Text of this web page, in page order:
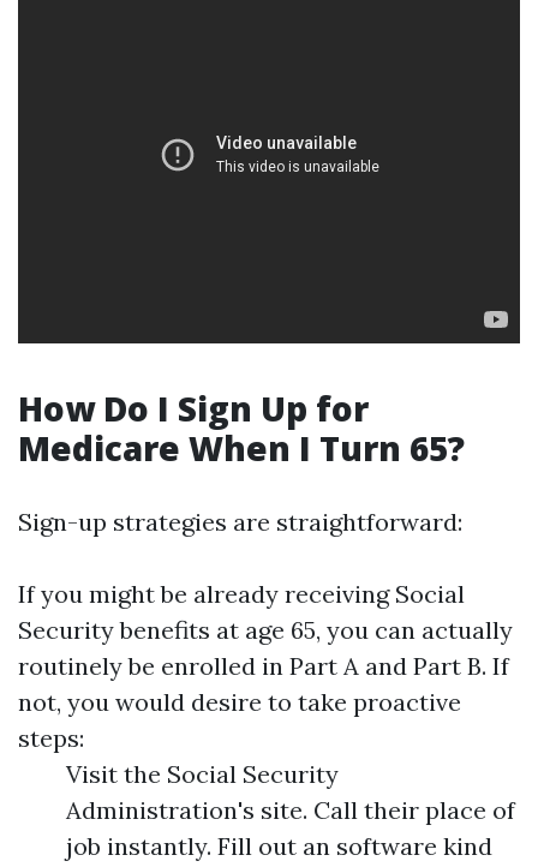
How Do I Sign Up for
Medicare When I Turn 65?
Sign-up strategies are straightforward:
If you might be already receiving Social
Security benefits at age 65, you can actually
routinely be enrolled in Part A and Part B. If
not, you would desire to take proactive
steps:
Visit the Social Security
Administration's site. Call their place of
job instantly. Fill out an software kind